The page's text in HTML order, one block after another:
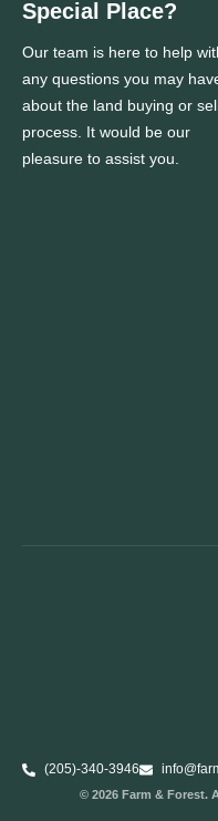
Special Place?
Our team is here to help
any questions you may
about the land buying or
process. It would be our
pleasure to assist you.
(205)-340-3946
© 2026 Farm & Forest.